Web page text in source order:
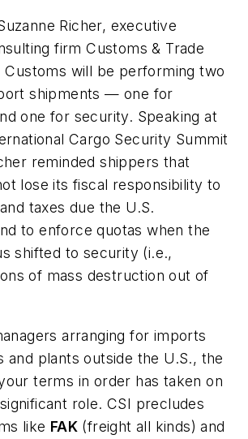
Richer, executive
firm Customs & Trade
Customs will be performing two
shipments — one for
one for security. Speaking at
Cargo Security Summit
reminded shippers that
lose its fiscal responsibility to
taxes due the U.S.
to enforce quotas when the
shifted to security (i.e.,
of mass destruction out of
arranging for imports
and plants outside the U.S., the
terms in order has taken on
role. CSI precludes
like FAK (freight all kinds) and